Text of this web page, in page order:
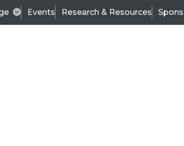
Events Research & Resources